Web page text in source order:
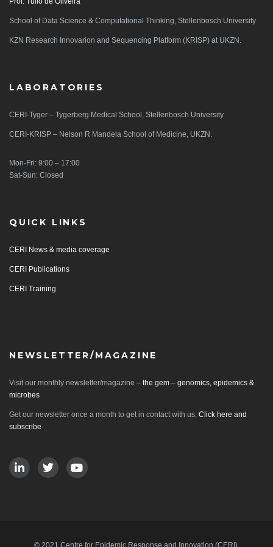
School of Data Science & Computational Thinking, Stellenbosch University
KZN Research Innovarion and Sequencing Platform (KRISP) at UKZN.
LABORATORIES
CERI-Tyger – Tygerberg Medical School, Stellenbosch University
CERI-KRISP – Nelson R Mandela School of Medicine, UKZN.
Mon-Fri: 9:00 – 17:00
Sat-Sun: Closed
QUICK LINKS
CERI News & media coverage
CERI Publications
CERI Training
NEWSLETTER/MAGAZINE
Visit our monthly newsletter/magazine – the gem – genomics, epidemics &
microbes
Get our newsletter once a month to get in contact with us. Click here and
subscribe